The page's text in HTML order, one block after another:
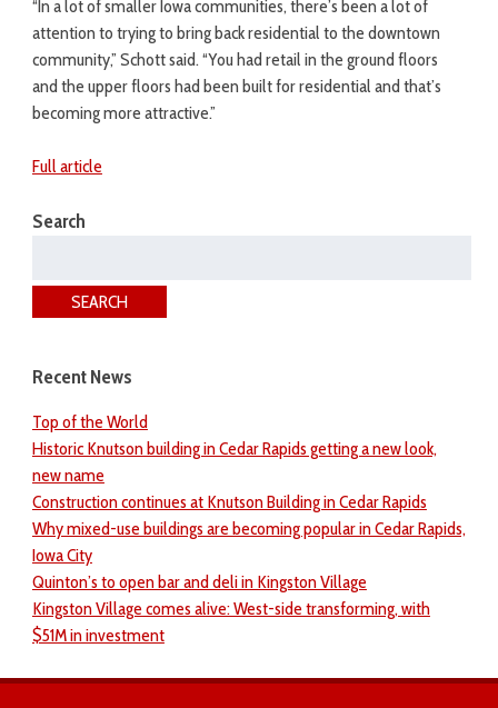
“In a lot of smaller Iowa communities, there’s been a lot of
attention to trying to bring back residential to the downtown
community,” Schott said. “You had retail in the ground floors
and the upper floors had been built for residential and that’s
becoming more attractive.”
Full article
Search
SEARCH
Recent News
Top of the World
Historic Knutson building in Cedar Rapids getting a new look,
new name
Construction continues at Knutson Building in Cedar Rapids
Why mixed-use buildings are becoming popular in Cedar Rapids,
Iowa City
Quinton’s to open bar and deli in Kingston Village
Kingston Village comes alive: West-side transforming, with
$51M in investment